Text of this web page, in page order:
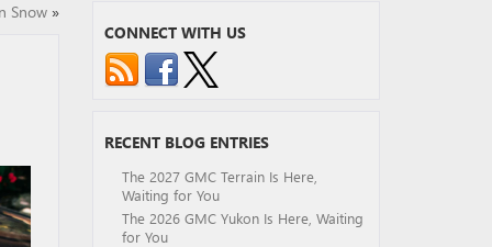
Snow»
CONNECT WITH US
RECENT BLOG ENTRIES
The 2027 GMC Terrain Is Here,
Waiting for You
The 2026 GMC Yukon Is Here, Waiting
for You